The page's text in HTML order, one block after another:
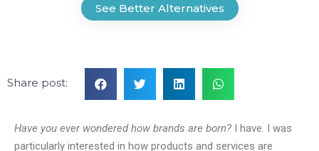
See Better Alternatives
Share post:
Have you ever wondered how brands are born? I have. I was
particularly interested in how products and services are